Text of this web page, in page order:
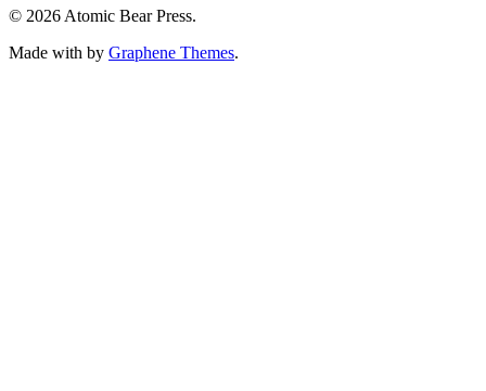
© 2026 Atomic Bear Press.
Made with by Graphene Themes.